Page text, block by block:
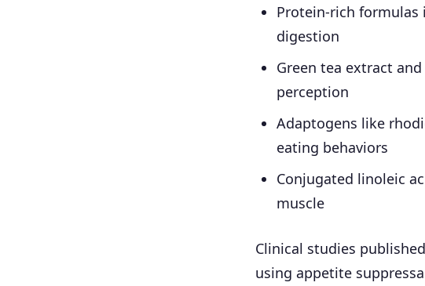
Protein-rich formulas
digestion
Green tea extract
perception
Adaptogens like
eating behaviors
Conjugated linoleic
muscle
Clinical studies
using appetite